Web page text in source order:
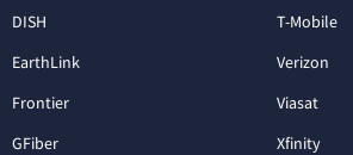
DISH
EarthLink
Frontier
GFiber
T-Mobile
Verizon
Viasat
Xfinity